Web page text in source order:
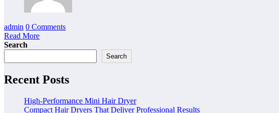
admin 0 Comments
Read More
Search
Search
Recent Posts
High-Performance Mini Hair Dryer
Compact Hair Dryers That Deliver Professional Results